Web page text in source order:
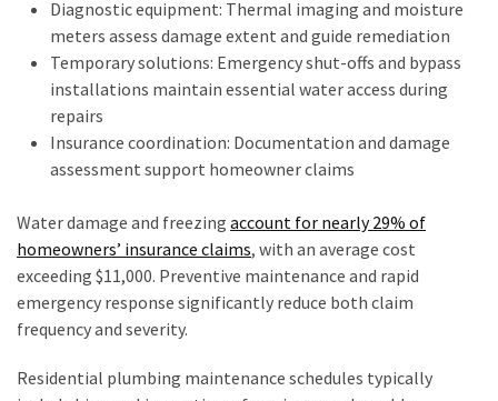
Diagnostic equipment: Thermal imaging and moisture
meters assess damage extent and guide remediation
Temporary solutions: Emergency shut-offs and bypass
installations maintain essential water access during
repairs
Insurance coordination: Documentation and damage
assessment support homeowner claims
Water damage and freezing account for nearly 29% of
homeowners’ insurance claims, with an average cost
exceeding $11,000. Preventive maintenance and rapid
emergency response significantly reduce both claim
frequency and severity.
Residential plumbing maintenance schedules typically